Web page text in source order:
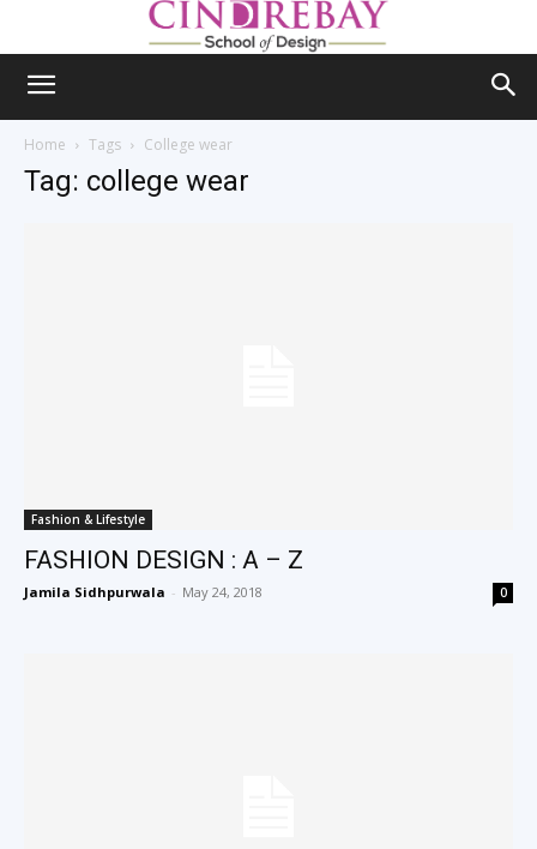
Home Tags College wear
Tag: college wear
Fashion & Lifestyle
FASHION DESIGN : A – Z
Jamila Sidhpurwala - May 24, 2018 0